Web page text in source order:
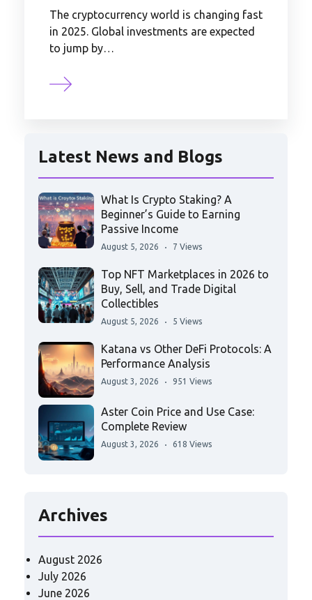
The cryptocurrency world is changing fast
in 2025. Global investments are expected
to jump by…
Latest News and Blogs
What Is Crypto Staking? A
Beginner’s Guide to Earning
Passive Income
August 5, 2026 7 Views
Top NFT Marketplaces in 2026 to
Buy, Sell, and Trade Digital
Collectibles
August 5, 2026 5 Views
Katana vs Other DeFi Protocols: A
Performance Analysis
August 3, 2026 951 Views
Aster Coin Price and Use Case:
Complete Review
August 3, 2026 618 Views
Archives
August 2026
July 2026
June 2026